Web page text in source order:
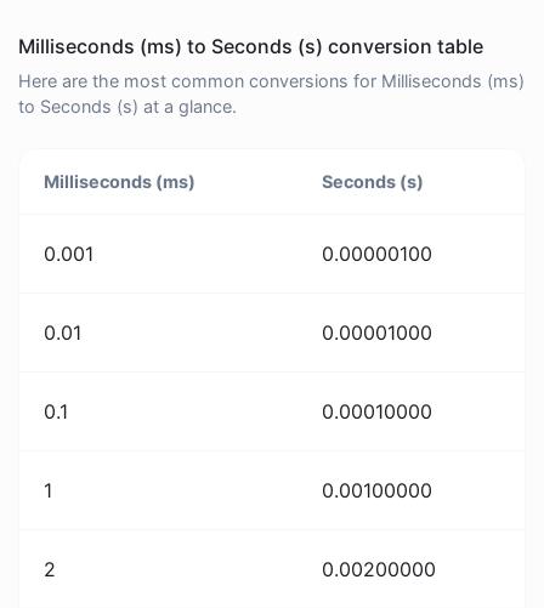
Milliseconds (ms) to Seconds (s) conversion table
Here are the most common conversions for Milliseconds (ms)
to Seconds (s) at a glance.
Milliseconds (ms) Seconds (s)
0.001 0.00000100
0.01 0.00001000
0.1 0.00010000
1 0.00100000
2 0.00200000